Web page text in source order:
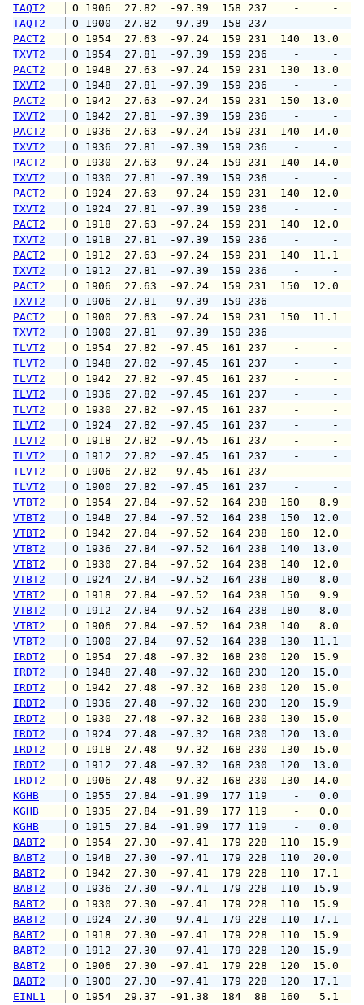
TAQT2
O 1906  27.82  -97.39  158 237
TAQT2
O 1900  27.82  -97.39  158 237
PACT2
O 1954  27.63  -97.24  159 231
TXVT2
O 1954  27.81  -97.39  159 236
PACT2
O 1948  27.63  -97.24  159 231
TXVT2
O 1948  27.81  -97.39  159 236
PACT2
O 1942  27.63  -97.24  159 231
TXVT2
O 1942  27.81  -97.39  159 236
PACT2
O 1936  27.63  -97.24  159 231
TXVT2
O 1936  27.81  -97.39  159 236
PACT2
O 1930  27.63  -97.24  159 231
TXVT2
O 1930  27.81  -97.39  159 236
PACT2
O 1924  27.63  -97.24  159 231
TXVT2
O 1924  27.81  -97.39  159 236
PACT2
O 1918  27.63  -97.24  159 231
TXVT2
O 1918  27.81  -97.39  159
PACT2
O 1912  27.63  -97.24  159 231
TXVT2
O 1912  27.81  -97.39  159
PACT2
O 1906  27.63  -97.24  159 231
TXVT2
O 1906  27.81  -97.39  159
PACT2
O 1900  27.63  -97.24  159 231
TXVT2
O 1900  27.81  -97.39  159 236
TLVT2
O 1954  27.82  -97.45  161 237
TLVT2
O 1948  27.82  -97.45  161 237
TLVT2
O 1942  27.82  -97.45  161 237
TLVT2
O 1936  27.82  -97.45  161 237
TLVT2
O 1930  27.82  -97.45  161 237
TLVT2
O 1924  27.82  -97.45  161 237
TLVT2
O 1918  27.82  -97.45  161
TLVT2
O 1912  27.82  -97.45  161
TLVT2
O 1906  27.82  -97.45  161
TLVT2
O 1900  27.82  -97.45  161 237
VTBT2
O 1954  27.84  -97.52  164 238
VTBT2
O 1948  27.84  -97.52  164 238
VTBT2
O 1942  27.84  -97.52  164 238
VTBT2
O 1936  27.84  -97.52  164 238
VTBT2
O 1930  27.84  -97.52  164 238
VTBT2
O 1924  27.84  -97.52  164 238
VTBT2
O 1918  27.84  -97.52  164 238
VTBT2
O 1912  27.84  -97.52  164 238
VTBT2
O 1906  27.84  -97.52  164 238
VTBT2
O 1900  27.84  -97.52  164 238
IRDT2
O 1954  27.48  -97.32  168 230
IRDT2
O 1948  27.48  -97.32  168 230
IRDT2
O 1942  27.48  -97.32  168 230
IRDT2
O 1936  27.48  -97.32  168 230
IRDT2
O 1930  27.48  -97.32  168 230
IRDT2
O 1924  27.48  -97.32  168 230
IRDT2
O 1918  27.48  -97.32  168 230
IRDT2
O 1912  27.48  -97.32  168 230
IRDT2
O 1906  27.48  -97.32  168 230
KGHB
O 1955  27.84  -91.99  177 119
KGHB
O 1935  27.84  -91.99  177 119
KGHB
O 1915  27.84  -91.99  177 119
BABT2
O 1954  27.30  -97.41  179 228
BABT2
O 1948  27.30  -97.41  179 228
BABT2
O 1942  27.30  -97.41  179 228
BABT2
O 1936  27.30  -97.41  179 228
BABT2
O 1930  27.30  -97.41  179 228
BABT2
O 1924  27.30  -97.41  179 228
BABT2
O 1918  27.30  -97.41  179 228
BABT2
O 1912  27.30  -97.41  179 228
BABT2
O 1906  27.30  -97.41  179 228
BABT2
O 1900  27.30  -97.41  179 228
EINL1
O 1954  29.37  -91.38  184  88